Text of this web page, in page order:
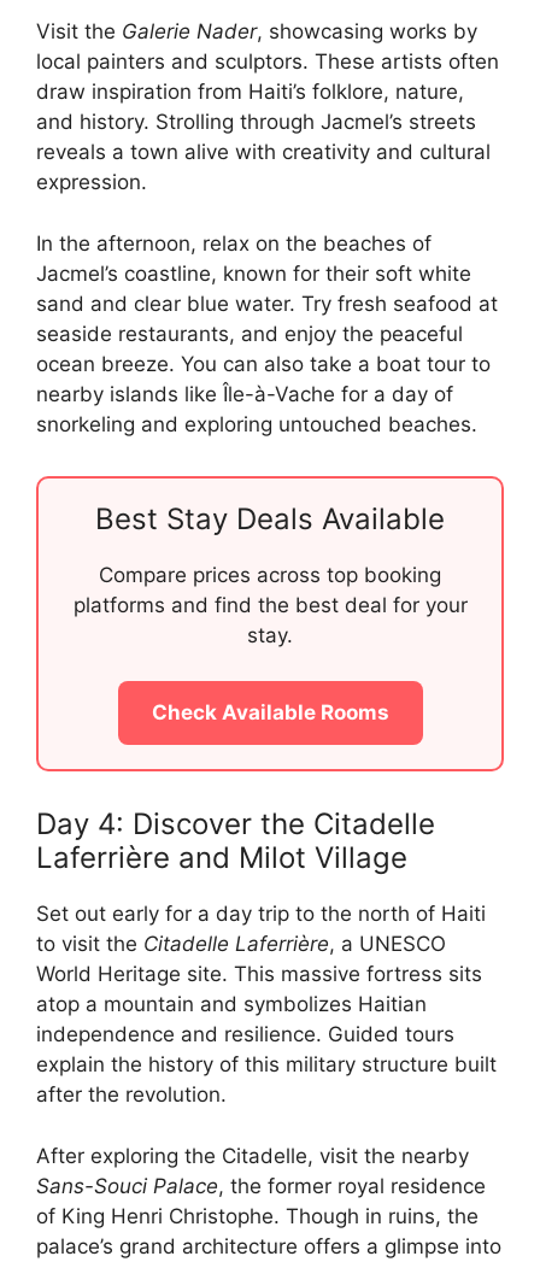
Visit the Galerie Nader, showcasing works by
local painters and sculptors. These artists often
draw inspiration from Haiti’s folklore, nature,
and history. Strolling through Jacmel’s streets
reveals a town alive with creativity and cultural
expression.
In the afternoon, relax on the beaches of
Jacmel’s coastline, known for their soft white
sand and clear blue water. Try fresh seafood at
seaside restaurants, and enjoy the peaceful
ocean breeze. You can also take a boat tour to
nearby islands like Île-à-Vache for a day of
snorkeling and exploring untouched beaches.
Best Stay Deals Available
Compare prices across top booking
platforms and find the best deal for your
stay.
Check Available Rooms
Day 4: Discover the Citadelle
Laferrière and Milot Village
Set out early for a day trip to the north of Haiti
to visit the Citadelle Laferrière, a UNESCO
World Heritage site. This massive fortress sits
atop a mountain and symbolizes Haitian
independence and resilience. Guided tours
explain the history of this military structure built
after the revolution.
After exploring the Citadelle, visit the nearby
Sans-Souci Palace, the former royal residence
of King Henri Christophe. Though in ruins, the
palace’s grand architecture offers a glimpse into